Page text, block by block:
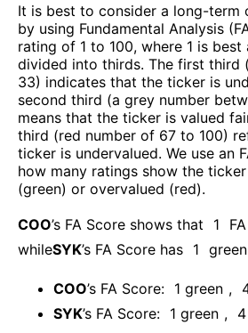
It is best to consider a long-
by using Fundamental Analysis
rating of 1 to 100, where 1 is
divided into thirds. The first third
33) indicates that the ticker is
second third (a grey number
means that the ticker is valued
third (red number of 67 to 100)
ticker is undervalued. We use an
how many ratings show the
(green) or overvalued (red).
COO’s FA Score shows that 1
whileSYK’s FA Score has 1
COO’s FA Score: 1 green ,
SYK’s FA Score: 1 green , 4